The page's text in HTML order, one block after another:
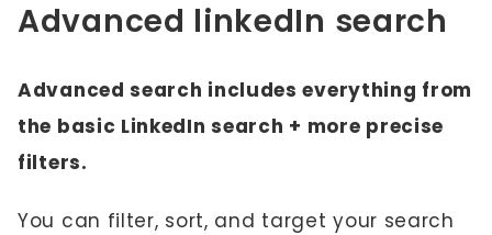
Advanced linkedIn search
Advanced search includes everything from
the basic LinkedIn search + more precise
filters.
You can filter, sort, and target your search